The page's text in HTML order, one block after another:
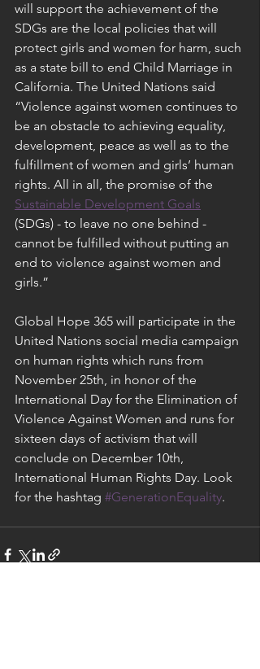
will support the achievement of the
SDGs are the local policies that will
protect girls and women for harm, such
as a state bill to end Child Marriage in
California. The United Nations said
“Violence against women continues to
be an obstacle to achieving equality,
development, peace as well as to the
fulfillment of women and girls’ human
rights. All in all, the promise of the
Sustainable Development Goals
(SDGs) - to leave no one behind -
cannot be fulfilled without putting an
end to violence against women and
girls.”
Global Hope 365 will participate in the
United Nations social media campaign
on human rights which runs from
November 25th, in honor of the
International Day for the Elimination of
Violence Against Women and runs for
sixteen days of activism that will
conclude on December 10th,
International Human Rights Day. Look
for the hashtag #GenerationEquality.